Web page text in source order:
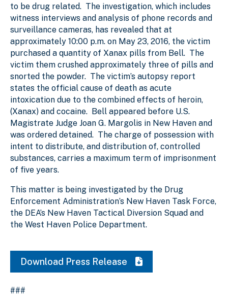
to be drug related. The investigation, which includes
witness interviews and analysis of phone records and
surveillance cameras, has revealed that at
approximately 10:00 p.m. on May 23, 2016, the victim
purchased a quantity of Xanax pills from Bell. The
victim them crushed approximately three of pills and
snorted the powder. The victim’s autopsy report
states the official cause of death as acute
intoxication due to the combined effects of heroin,
(Xanax) and cocaine. Bell appeared before U.S.
Magistrate Judge Joan G. Margolis in New Haven and
was ordered detained. The charge of possession with
intent to distribute, and distribution of, controlled
substances, carries a maximum term of imprisonment
of five years.
This matter is being investigated by the Drug
Enforcement Administration’s New Haven Task Force,
the DEA’s New Haven Tactical Diversion Squad and
the West Haven Police Department.
Download Press Release
###